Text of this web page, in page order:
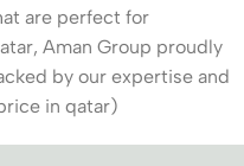
are perfect for
Aman Group proudly
by our expertise and
in qatar)